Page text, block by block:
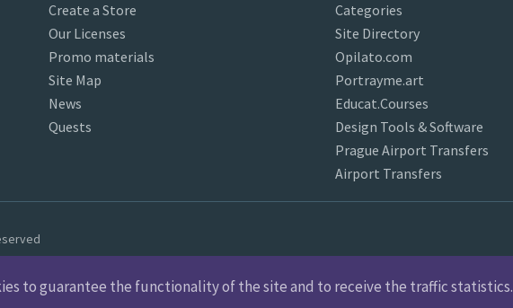
Create a Store
Our Licenses
Promo materials
Site Map
News
Quests
Categories
Site Directory
Opilato.com
Portrayme.art
Educat.Courses
Design Tools & Software
Prague Airport Transfers
Airport Transfers
to guarantee the functionality of the site and to receive the traffic statistics.